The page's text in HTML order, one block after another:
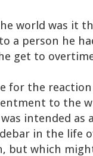
world was it
a person he
get to
for the reaction
to the
intended as
in the life
but which